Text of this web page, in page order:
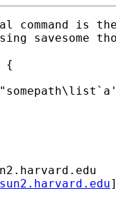
is
savesome
{